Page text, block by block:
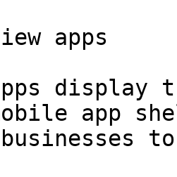
apps
display
app